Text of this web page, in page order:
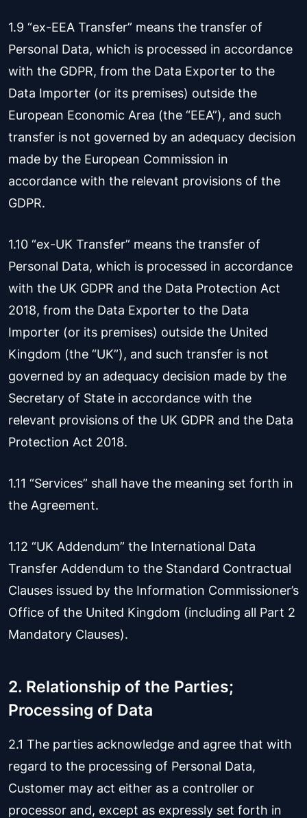
1.9 “ex-EEA Transfer” means the transfer of
Personal Data, which is processed in accordance
with the GDPR, from the Data Exporter to the
Data Importer (or its premises) outside the
European Economic Area (the “EEA”), and such
transfer is not governed by an adequacy decision
made by the European Commission in
accordance with the relevant provisions of the
GDPR.
1.10 “ex-UK Transfer” means the transfer of
Personal Data, which is processed in accordance
with the UK GDPR and the Data Protection Act
2018, from the Data Exporter to the Data
Importer (or its premises) outside the United
Kingdom (the “UK”), and such transfer is not
governed by an adequacy decision made by the
Secretary of State in accordance with the
relevant provisions of the UK GDPR and the Data
Protection Act 2018.
1.11 “Services” shall have the meaning set forth in
the Agreement.
1.12 “UK Addendum” the International Data
Transfer Addendum to the Standard Contractual
Clauses issued by the Information Commissioner’s
Office of the United Kingdom (including all Part 2
Mandatory Clauses).
2. Relationship of the Parties;
Processing of Data
2.1 The parties acknowledge and agree that with
regard to the processing of Personal Data,
Customer may act either as a controller or
processor and, except as expressly set forth in